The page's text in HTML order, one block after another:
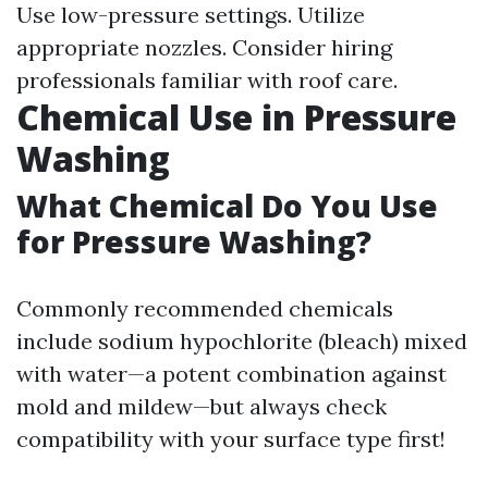
Use low-pressure settings. Utilize
appropriate nozzles. Consider hiring
professionals familiar with roof care.
Chemical Use in Pressure
Washing
What Chemical Do You Use
for Pressure Washing?
Commonly recommended chemicals
include sodium hypochlorite (bleach) mixed
with water—a potent combination against
mold and mildew—but always check
compatibility with your surface type first!